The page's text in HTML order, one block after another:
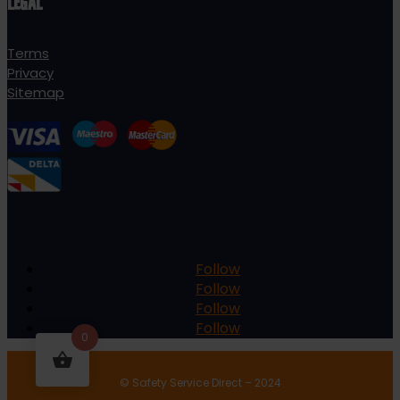
Terms
Privacy
Sitemap
Follow
Follow
Follow
Follow
© Safety Service Direct – 2024
0